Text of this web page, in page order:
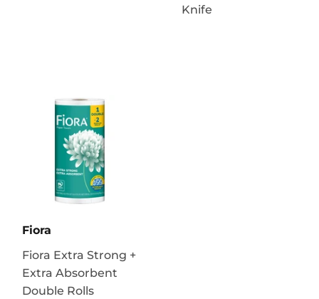
Knife
Fiora
Fiora Extra Strong +
Extra Absorbent
Double Rolls